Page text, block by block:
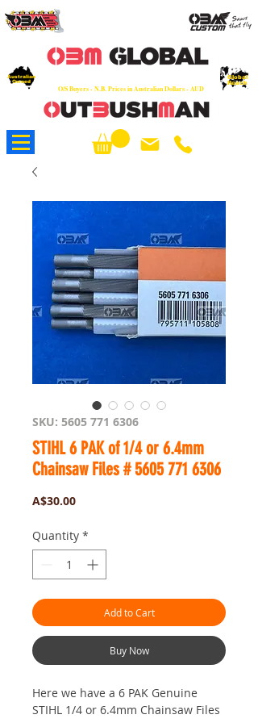
O/S Buyers - N.B. Prices in Australian Dollars - AUD
Australian
Owned
Global
Reach
SKU: 5605 771 6306
STIHL 6 PAK of 1/4 or 6.4mm
Chainsaw Files # 5605 771 6306
A$30.00Price
Quantity *
Add to Cart
Buy Now
Here we have a 6 PAK Genuine
STIHL 1/4 or 6.4mm Chainsaw Files